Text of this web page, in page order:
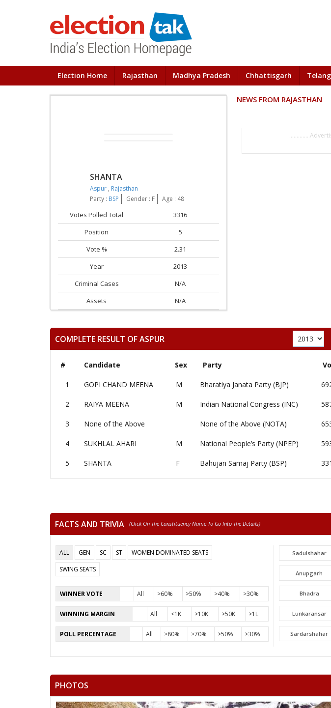
Election Home Rajasthan Madhya Pradesh Chhattisgarh
SHANTA
Aspur , Rajasthan
Party : BSP Gender : F Age : 48
Votes Polled Total
3316
Position
5
Vote %
2.31
Year
2013
Criminal Cases
N/A
Assets
N/A
NEWS FROM RAJASTHAN
COMPLETE RESULT OF ASPUR
# Candidate Sex Party
1 GOPI CHAND MEENA M Bharatiya Janata Party (BJP)
2 RAIYA MEENA M Indian National Congress (INC)
3 None of the Above None of the Above (NOTA)
4 SUKHLAL AHARI M National People’s Party (NPEP)
5 SHANTA F Bahujan Samaj Party (BSP)
FACTS AND TRIVIA (click On The Constituency Name To Go Into The Details)
ALL GEN SC ST
WOMEN DOMINATED SEATS
SWING SEATS
WINNER VOTE All >60% >50% >40% >30%
WINNING MARGIN All <1K >10K >50K >1L
POLL PERCENTAGE All >80% >70% >50% >30%
Sadulshahar
Anupgarh
Bhadra
Lunkaransar
Sardarshahar
Khetri
PHOTOS